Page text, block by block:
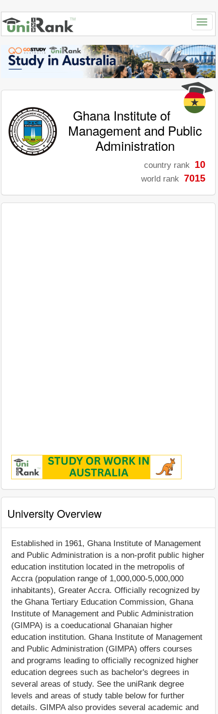
Ghana Institute of
Management and Public
Administration
country rank 10
world rank 7015
University Overview
Established in 1961, Ghana Institute of Management
and Public Administration is a non-profit public higher
education institution located in the metropolis of
Accra (population range of 1,000,000-5,000,000
inhabitants), Greater Accra. Officially recognized by
the Ghana Tertiary Education Commission, Ghana
Institute of Management and Public Administration
(GIMPA) is a coeducational Ghanaian higher
education institution. Ghana Institute of Management
and Public Administration (GIMPA) offers courses
and programs leading to officially recognized higher
education degrees such as bachelor's degrees in
several areas of study. See the uniRank degree
levels and areas of study table below for further
details. GIMPA also provides several academic and